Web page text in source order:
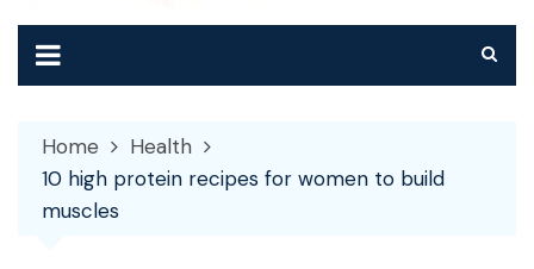
Home
Health
10 high protein recipes for women to build
muscles